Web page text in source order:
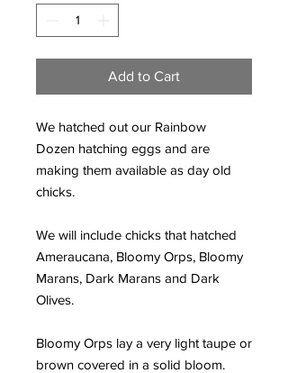
Add to Cart
We hatched out our Rainbow
Dozen hatching eggs and are
making them available as day old
chicks.
We will include chicks that hatched
Ameraucana, Bloomy Orps, Bloomy
Marans, Dark Marans and Dark
Olives.
Bloomy Orps lay a very light taupe or
brown covered in a solid bloom.